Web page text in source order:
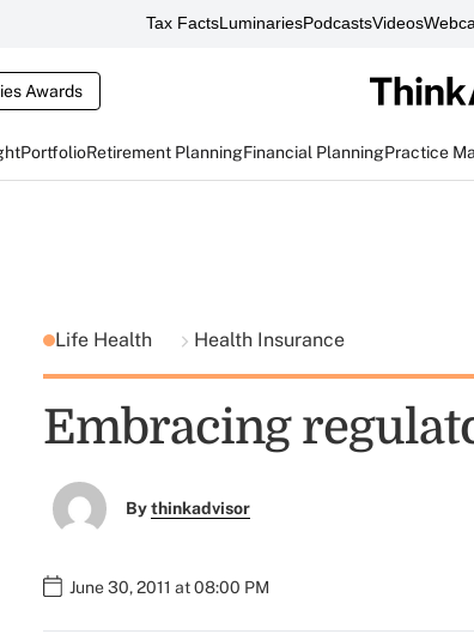
Tax FactsLuminariesPodcastsVideos
Awards
PortfolioRetirement PlanningFinancial PlanningPractice
Life Health Health Insurance
Embracing
Bythinkadvisor
June 30, 2011 at 08:00 PM